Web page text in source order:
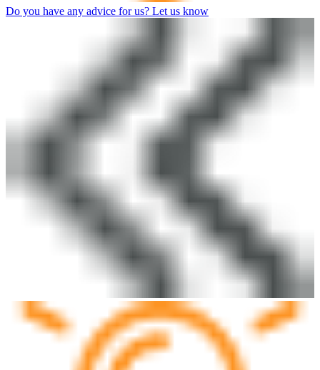
Do you have any advice for us? Let us know